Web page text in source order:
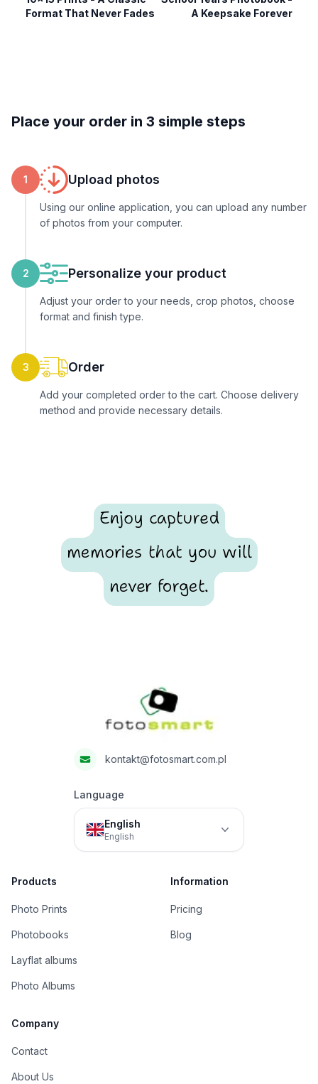
Format That Never Fades
A Keepsake Forever
Place your order in 3 simple steps
1 Upload photos
Using our online application, you can upload any number
of photos from your computer.
2 Personalize your product
Adjust your order to your needs, crop photos, choose
format and finish type.
3 Order
Add your completed order to the cart. Choose delivery
method and provide necessary details.
Enjoy captured
memories that you will
never forget.
kontakt@fotosmart.com.pl
Language
English
English
Products
Photo Prints
Photobooks
Layflat albums
Photo Albums
Information
Pricing
Blog
Company
Contact
About Us